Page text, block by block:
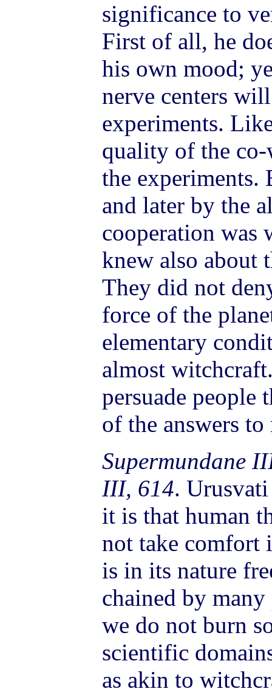
significance to
First of all, he
his own mood;
nerve centers
experiments.
quality of the
the experiments.
and later by the
cooperation was
knew also about
They did not
force of the
elementary
almost
persuade people
of the answers
Supermundane
III, 614.
it is that human
not take comfort
is in its nature
chained by
we do not burn
scientific
as akin to